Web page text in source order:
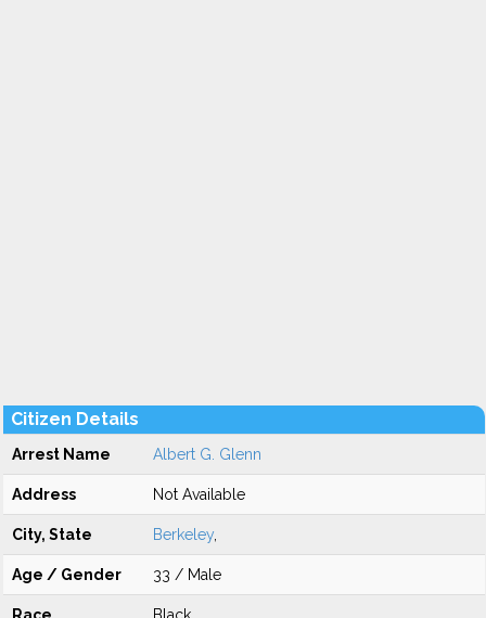
Citizen Details
Arrest Name Albert G. Glenn
Address Not Available
City, State Berkeley
Age / Gender 33 / Male